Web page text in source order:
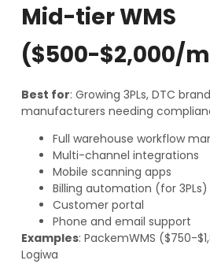
Mid-tier WMS
($500-$2,000/
Best for: Growing 3PLs, DTC
manufacturers needing
Full warehouse workflow
Multi-channel integrations
Mobile scanning apps
Billing automation (for 3PLs)
Customer portal
Phone and email support
Examples: PackemWMS ($750-
Logiwa